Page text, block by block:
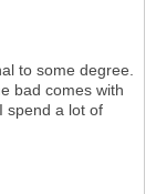
to some degree.
bad comes with
spend a lot of